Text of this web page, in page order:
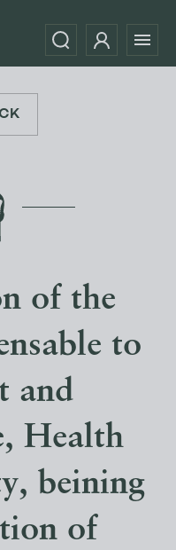
of the
to
and
Health
beining
of